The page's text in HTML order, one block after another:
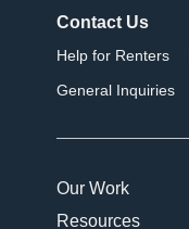
Contact Us
Help for Renters
General Inquiries
Our Work
Resources